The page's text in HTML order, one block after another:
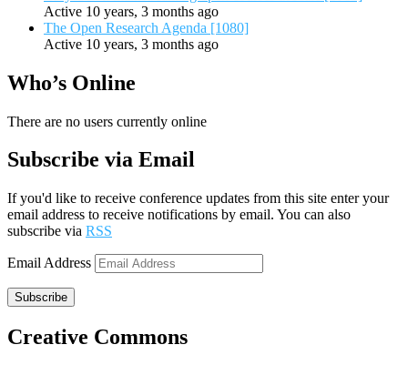
Active 10 years, 3 months ago
The Open Research Agenda [1080]
Active 10 years, 3 months ago
Who’s Online
There are no users currently online
Subscribe via Email
If you'd like to receive conference updates from this site enter your
email address to receive notifications by email. You can also
subscribe via RSS
Email Address
Subscribe
Creative Commons